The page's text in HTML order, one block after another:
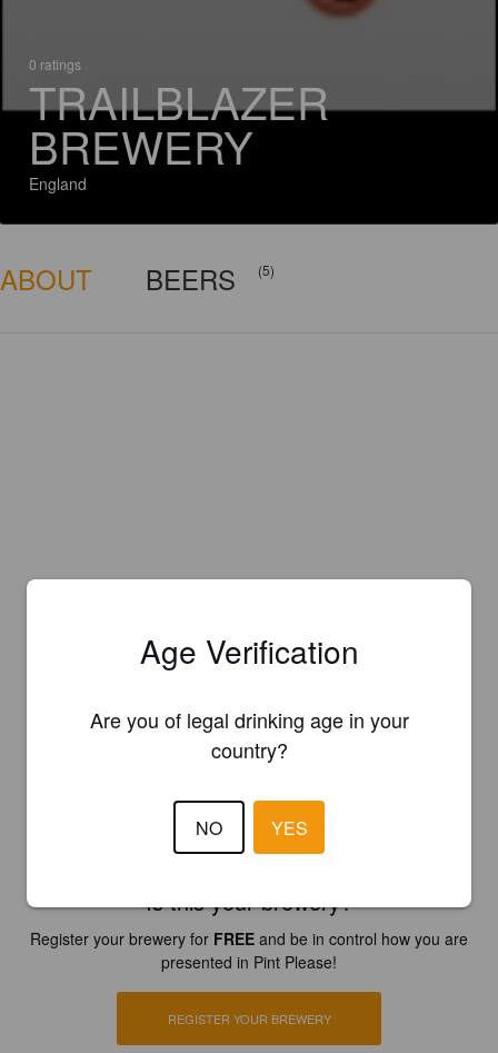
0 ratings
TRAILBLAZER
BREWERY
England
ABOUT BEERS (5)
Is this your brewery?
Register your brewery for FREE and be in control how you are
presented in Pint Please!
REGISTER YOUR BREWERY
Age Verification
Are you of legal drinking age in your
country?
NO YES